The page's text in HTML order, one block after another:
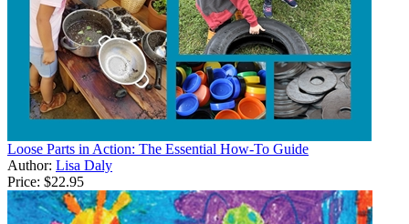
Loose Parts in Action: The Essential How-To Guide
Author: Lisa Daly
Price: $22.95